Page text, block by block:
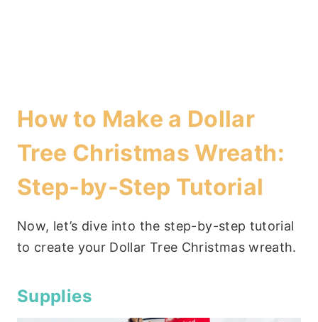
How to Make a Dollar
Tree Christmas Wreath:
Step-by-Step Tutorial
Now, let’s dive into the step-by-step tutorial
to create your Dollar Tree Christmas wreath.
Supplies